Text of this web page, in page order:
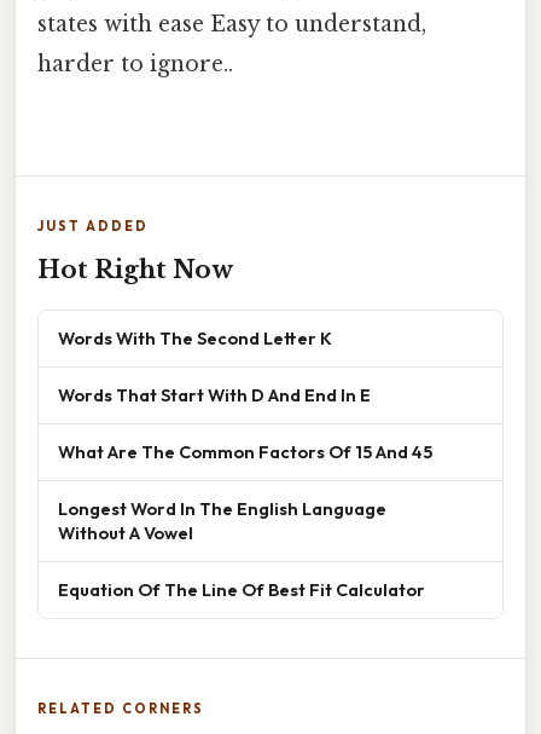
states with ease Easy to understand,
harder to ignore..
JUST ADDED
Hot Right Now
Words With The Second Letter K
Words That Start With D And End In E
What Are The Common Factors Of 15 And 45
Longest Word In The English Language
Without A Vowel
Equation Of The Line Of Best Fit Calculator
RELATED CORNERS